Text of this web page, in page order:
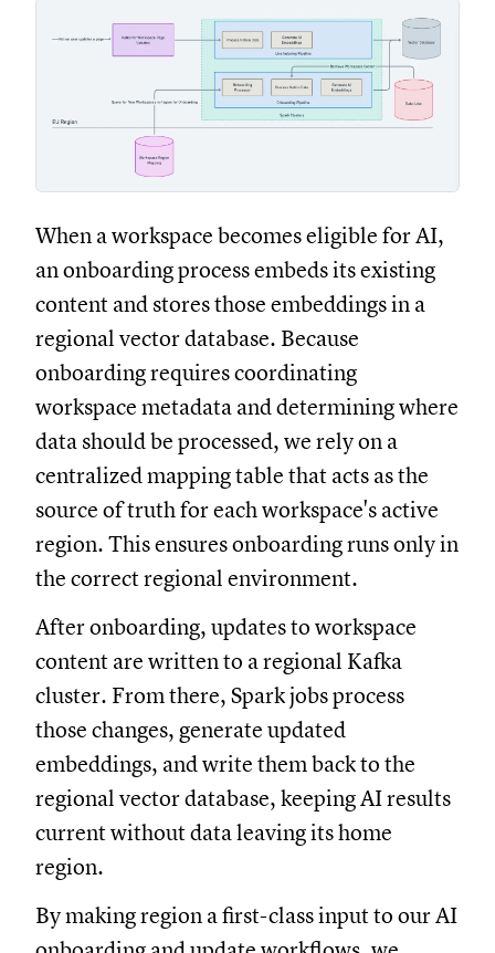
When a workspace becomes eligible for AI,
an onboarding process embeds its existing
content and stores those embeddings in a
regional vector database. Because
onboarding requires coordinating
workspace metadata and determining where
data should be processed, we rely on a
centralized mapping table that acts as the
source of truth for each workspace's active
region. This ensures onboarding runs only in
the correct regional environment.
After onboarding, updates to workspace
content are written to a regional Kafka
cluster. From there, Spark jobs process
those changes, generate updated
embeddings, and write them back to the
regional vector database, keeping AI results
current without data leaving its home
region.
By making region a first-class input to our AI